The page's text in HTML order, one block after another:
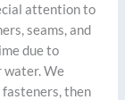
attention to
seams, and
due to
water. We
then